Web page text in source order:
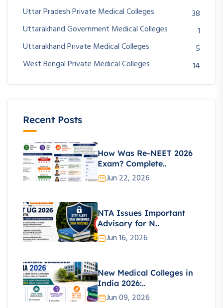
Uttar Pradesh Private Medical Colleges
38
Uttarakhand Government Medical Colleges
1
Uttarakhand Private Medical Colleges
5
West Bengal Private Medical Colleges
14
Recent Posts
How Was Re-NEET 2026
Exam? Complete..
Jun 22, 2026
NTA Issues Important
Advisory for N..
Jun 16, 2026
New Medical Colleges in
India 2026:..
Jun 09, 2026